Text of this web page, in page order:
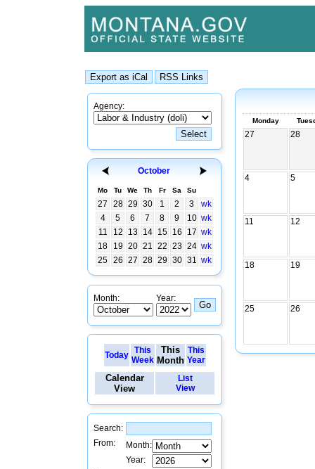
Agency:
October
Mo Tu We Th Fr Sa Su
27 28 29 30 1 2 3
wk
4
5 6 7 8 9 10 wk
11
12 13 14 15 16 17 wk
18
19 20 21 22 23 24 wk
25 26 27 28 29 30 31 wk
Month: Year:
Today
This
Week
This
Month
This
Year
Calendar
View
List
View
Search:
From:
Month:
Year:
Monday
27 28
4 5
11 12
18 19
25 26